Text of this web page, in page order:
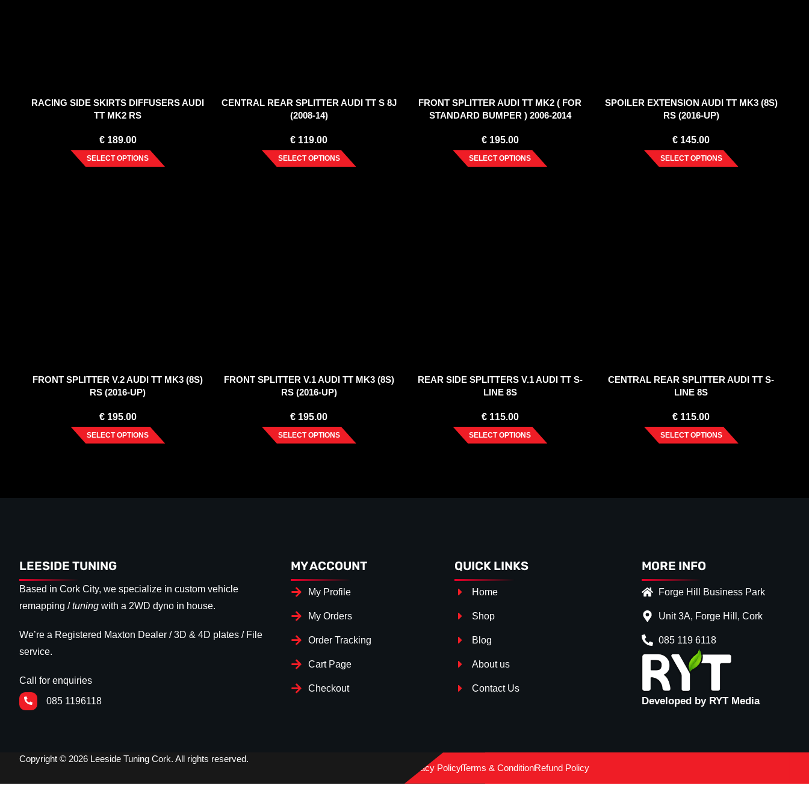
RACING SIDE SKIRTS DIFFUSERS AUDI
TT MK2 RS
€189.00
SELECT OPTIONS
CENTRAL REAR SPLITTER AUDI TT S 8J
(2008-14)
€ 119.00
SELECT OPTIONS
FRONT SPLITTER AUDI TT MK2 ( FOR
STANDARD BUMPER ) 2006-2014
€195.00
SELECT OPTIONS
SPOILER EXTENSION AUDI TT MK3 (8S)
RS (2016-UP)
€ 145.00
SELECT OPTIONS
FRONT SPLITTER V.2 AUDI TT MK3 (8S)
RS (2016-UP)
€195.00
SELECT OPTIONS
FRONT SPLITTER V.1 AUDI TT MK3 (8S)
RS (2016-UP)
€ 195.00
SELECT OPTIONS
REAR SIDE SPLITTERS V.1 AUDI TT S-
LINE 8S
€115.00
SELECT OPTIONS
CENTRAL REAR SPLITTER AUDI TT S-
LINE 8S
€ 115.00
SELECT OPTIONS
LEESIDE TUNING
Based in Cork City, we specialize in custom vehicle
remapping /tuningwith a 2WD dyno in house.
We’re a Registered Maxton Dealer / 3D & 4D plates / File
service.
Call for enquiries
085 1196118
MY ACCOUNT
My Profile
My Orders
Order Tracking
Cart Page
Checkout
QUICK LINKS
Home
Shop
Blog
About us
Contact Us
MORE INFO
Forge Hill Business Park
Unit 3A, Forge Hill, Cork
085 119 6118
Developed by RYT Media
Copyright © 2026 Leeside Tuning Cork. All rights reserved.
Privacy PolicyTerms & ConditionRefund Policy
(+€ 25.00)
(+€ 0.00)